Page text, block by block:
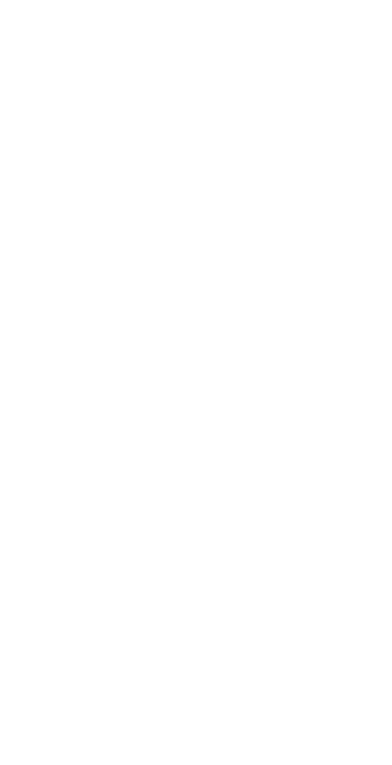
adjust to today’s walled
by developing solid data and
such as successful ad